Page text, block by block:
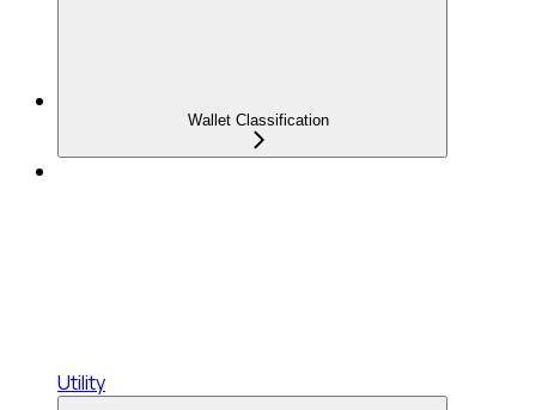
Wallet Classification
Utility